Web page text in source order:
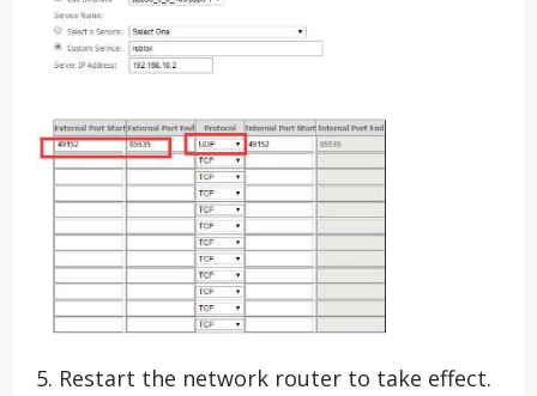
5. Restart the network router to take effect.